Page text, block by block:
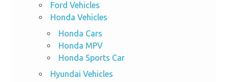
Ford Vehicles
Honda Vehicles
Honda Cars
Honda MPV
Honda Sports Car
Hyundai Vehicles